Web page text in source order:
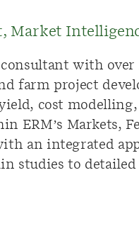
Market
with over
farmproject
cost modelling,
ERM’s Markets,
an integrated
studies to detailed